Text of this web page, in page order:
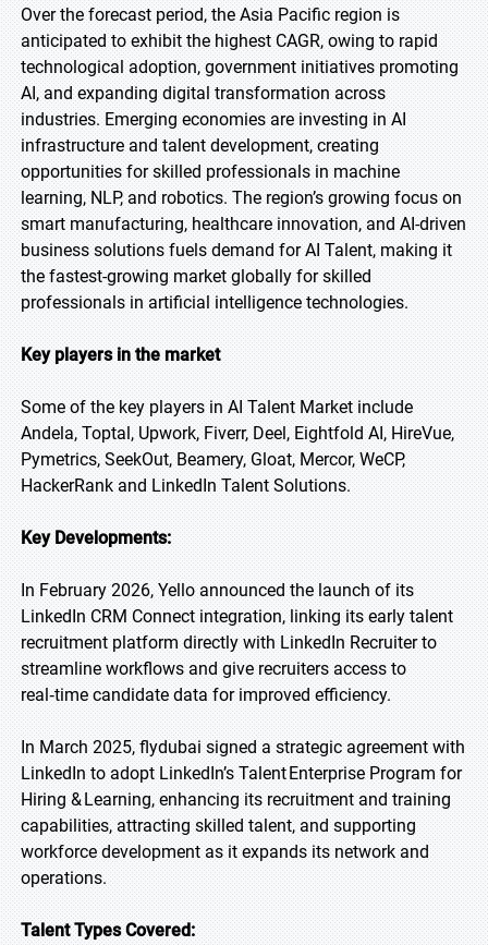
Over the forecast period, the Asia Pacific region is
anticipated to exhibit the highest CAGR, owing to rapid
technological adoption, government initiatives promoting
AI, and expanding digital transformation across
industries. Emerging economies are investing in AI
infrastructure and talent development, creating
opportunities for skilled professionals in machine
learning, NLP, and robotics. The region’s growing focus on
smart manufacturing, healthcare innovation, and AI-driven
business solutions fuels demand for AI Talent, making it
the fastest-growing market globally for skilled
professionals in artificial intelligence technologies.
Key players in the market
Some of the key players in AI Talent Market include
Andela, Toptal, Upwork, Fiverr, Deel, Eightfold AI, HireVue,
Pymetrics, SeekOut, Beamery, Gloat, Mercor, WeCP,
HackerRank and LinkedIn Talent Solutions.
Key Developments:
In February 2026, Yello announced the launch of its
LinkedIn CRM Connect integration, linking its early talent
recruitment platform directly with LinkedIn Recruiter to
streamline workflows and give recruiters access to
real‑time candidate data for improved efficiency.
In March 2025, flydubai signed a strategic agreement with
LinkedIn to adopt LinkedIn’s Talent Enterprise Program for
Hiring & Learning, enhancing its recruitment and training
capabilities, attracting skilled talent, and supporting
workforce development as it expands its network and
operations.
Talent Types Covered: